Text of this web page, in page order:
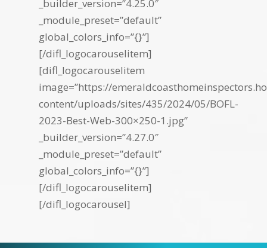
_builder_version=”4.25.0″
_module_preset=”default”
global_colors_info=”{}”]
[/difl_logocarouselitem]
[difl_logocarouselitem
image=”https://
content/uploads/sites/435/2024/05/BOFL-
2023-Best-Web-300×250-1.jpg”
_builder_version=”4.27.0″
_module_preset=”default”
global_colors_info=”{}”]
[/difl_logocarouselitem]
[/difl_logocarousel]